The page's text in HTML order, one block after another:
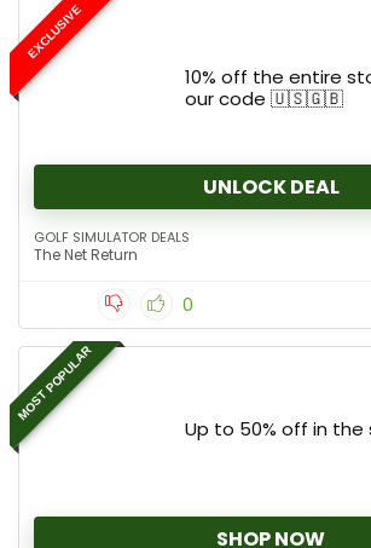
EXCLUSIVE
10% off the entire
our code 🇺🇸🇬🇧
UNLOCK DEAL
GOLF SIMULATOR DEALS
The Net Return
0
MOST POPULAR
Up to 50% off in
SHOP NOW